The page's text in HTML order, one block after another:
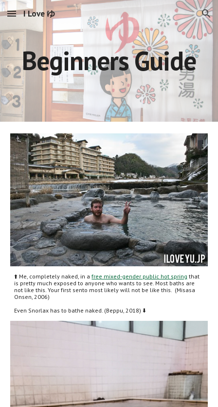
Skip to main content Skip to navigation
I Love ゆ
Beginners Guide
⬆️ Me, completely naked, in a free mixed-gender public hot spring that
is pretty much exposed to anyone who wants to see. Most baths are
not like this. Your first sento most likely will not be like this.  (Misasa
Onsen, 2006)
Even Snorlax has to bathe naked. (Beppu, 2018) ⬇️